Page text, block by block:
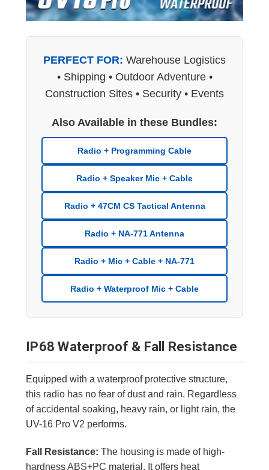
PERFECT FOR: Warehouse Logistics
• Shipping • Outdoor Adventure •
Construction Sites • Security • Events
Also Available in these Bundles:
Radio + Programming Cable
Radio + Speaker Mic + Cable
Radio + 47CM CS Tactical Antenna
Radio + NA-771 Antenna
Radio + Mic + Cable + NA-771
Radio + Waterproof Mic + Cable
IP68 Waterproof & Fall Resistance
Equipped with a waterproof protective structure,
this radio has no fear of dust and rain. Regardless
of accidental soaking, heavy rain, or light rain, the
UV-16 Pro V2 performs.
Fall Resistance: The housing is made of high-
hardness ABS+PC material. It offers heat